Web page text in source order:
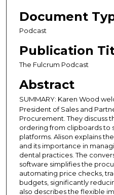
e
n
d
o
f
3
1
m
n
u
t
Document
Podcast
Publication
The Fulcrum Podcast
Abstract
SUMMARY: Karen Wood
President of Sales and
Procurement. They discuss
ordering from clipboards to
platforms. Alison explains
and its importance in
dental practices. The
software simplifies the
automating price checks,
budgets, significantly
also describes the flexible